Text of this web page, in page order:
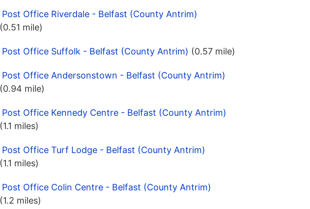
Post Office Riverdale - Belfast (County Antrim)
(0.51 mile)
Post Office Suffolk - Belfast (County Antrim) (0.57 mile)
Post Office Andersonstown - Belfast (County Antrim)
(0.94 mile)
Post Office Kennedy Centre - Belfast (County Antrim)
(1.1 miles)
Post Office Turf Lodge - Belfast (County Antrim)
(1.1 miles)
Post Office Colin Centre - Belfast (County Antrim)
(1.2 miles)